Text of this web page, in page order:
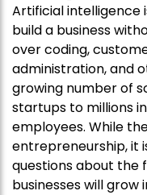
Artificial intelligence
build a business
over coding,
administration, and
growing number of
startups to millions
employees. While
entrepreneurship, it
questions about the
businesses will grow